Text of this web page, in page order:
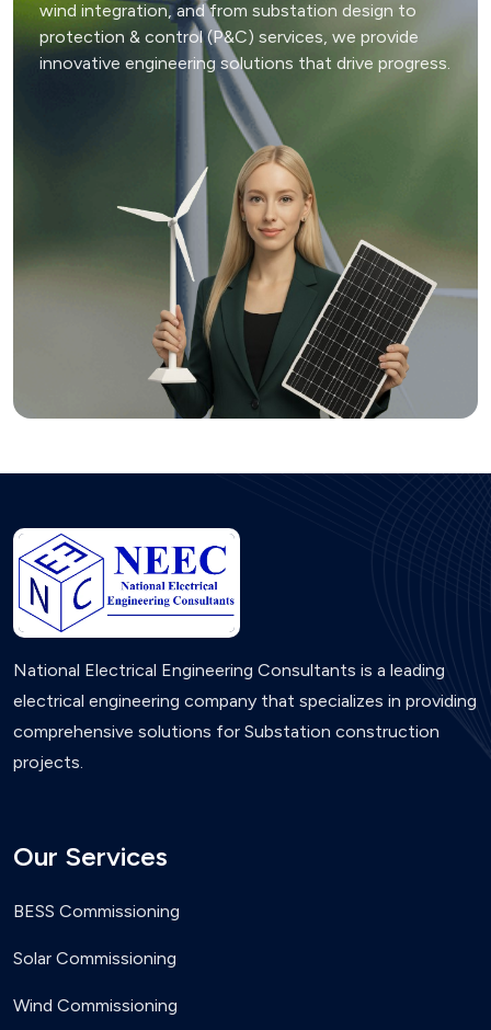
wind integration, and from substation design to
protection & control (P&C) services, we provide
innovative engineering solutions that drive progress.
National Electrical Engineering Consultants is a leading
electrical engineering company that specializes in providing
comprehensive solutions for Substation construction
projects.
Our Services
BESS Commissioning
Solar Commissioning
Wind Commissioning